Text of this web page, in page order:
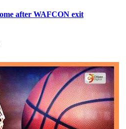
after WAFCON exit